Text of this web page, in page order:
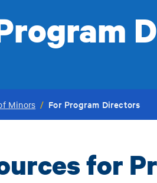
Minors / For Program Directors
for